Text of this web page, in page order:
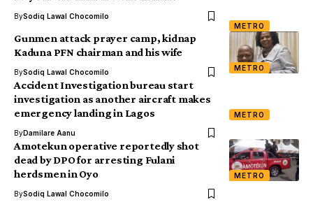
METRO
BySodiq Lawal Chocomilo
METRO
Gunmen attack prayer camp, kidnap
Kaduna PFN chairman and his wife
BySodiq Lawal Chocomilo
METRO
Accident Investigation bureau start
investigation as another aircraft makes
emergency landing in Lagos
ByDamilare Aanu
METRO
Amotekun operative reportedly shot
dead by DPO for arresting Fulani
herdsmen in Oyo
BySodiq Lawal Chocomilo